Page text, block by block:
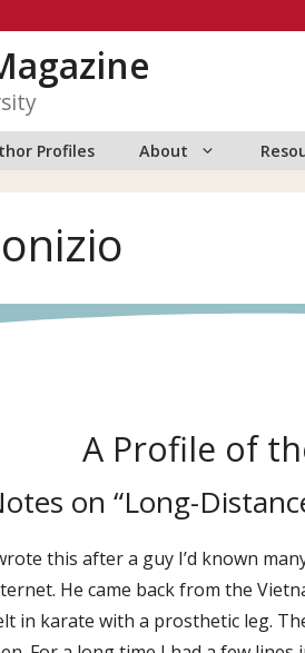
Profiles About
A Profile of
on “Long-
this after a guy I’d known
He came back from the
in karate with a prosthetic leg.